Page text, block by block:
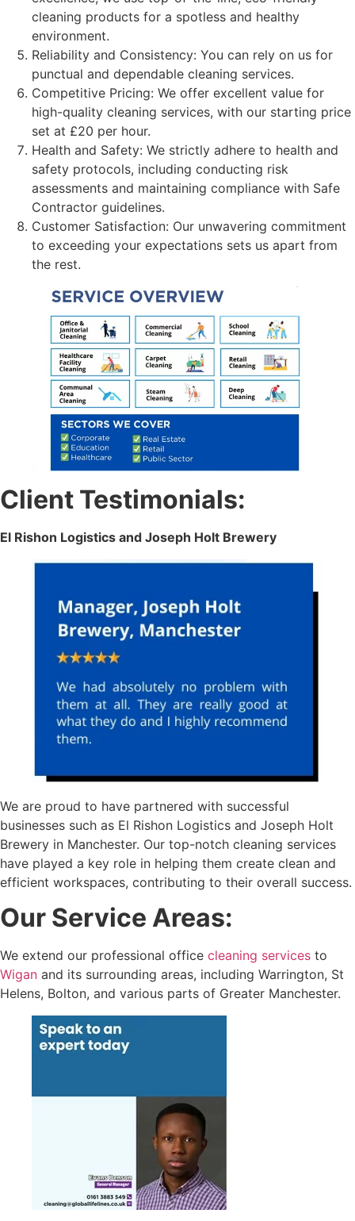
cleaning products for a spotless and healthy
environment.
Reliability and Consistency: You can rely on us for
punctual and dependable cleaning services.
Competitive Pricing: We offer excellent value for
high-quality cleaning services, with our starting price
set at £20 per hour.
Health and Safety: We strictly adhere to health and
safety protocols, including conducting risk
assessments and maintaining compliance with Safe
Contractor guidelines.
Customer Satisfaction: Our unwavering commitment
to exceeding your expectations sets us apart from
the rest.
Client Testimonials:
El Rishon Logistics and Joseph Holt Brewery
We are proud to have partnered with successful
businesses such as El Rishon Logistics and Joseph Holt
Brewery in Manchester. Our top-notch cleaning services
have played a key role in helping them create clean and
efficient workspaces, contributing to their overall success.
Our Service Areas:
We extend our professional office cleaning services to
Wigan and its surrounding areas, including Warrington, St
Helens, Bolton, and various parts of Greater Manchester.